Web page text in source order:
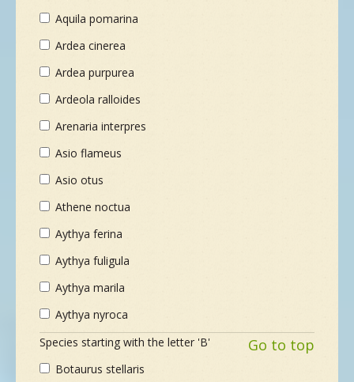
Aquila pomarina
Ardea cinerea
Ardea purpurea
Ardeola ralloides
Arenaria interpres
Asio flameus
Asio otus
Athene noctua
Aythya ferina
Aythya fuligula
Aythya marila
Aythya nyroca
Species starting with the letter 'B'
Go to top
Botaurus stellaris